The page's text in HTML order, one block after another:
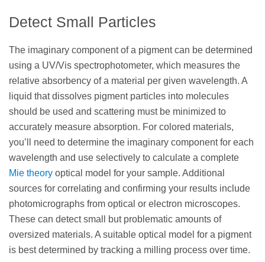
Detect Small Particles
The imaginary component of a pigment can be determined
using a UV/Vis spectrophotometer, which measures the
relative absorbency of a material per given wavelength. A
liquid that dissolves pigment particles into molecules
should be used and scattering must be minimized to
accurately measure absorption. For colored materials,
you’ll need to determine the imaginary component for each
wavelength and use selectively to calculate a complete
Mie theory optical model for your sample. Additional
sources for correlating and confirming your results include
photomicrographs from optical or electron microscopes.
These can detect small but problematic amounts of
oversized materials. A suitable optical model for a pigment
is best determined by tracking a milling process over time.